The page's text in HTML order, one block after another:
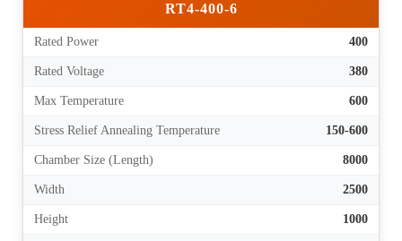
RT4-400-6
Rated Power 400
Rated Voltage 380
Max Temperature 600
Stress Relief Annealing Temperature 150-600
Chamber Size (Length) 8000
Width 2500
Height 1000